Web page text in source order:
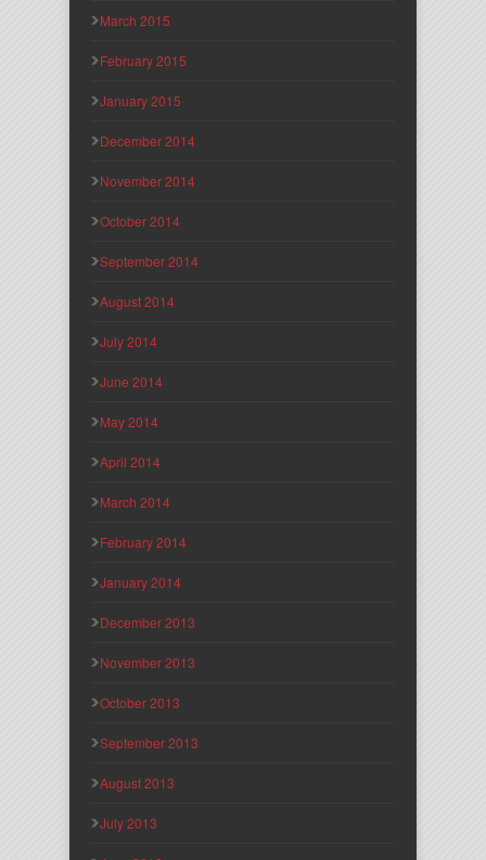
March 2015
February 2015
January 2015
December 2014
November 2014
October 2014
September 2014
August 2014
July 2014
June 2014
May 2014
April 2014
March 2014
February 2014
January 2014
December 2013
November 2013
October 2013
September 2013
August 2013
July 2013